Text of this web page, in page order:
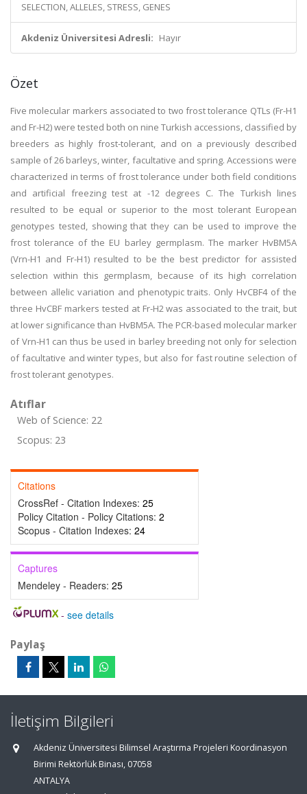
SELECTION, ALLELES, STRESS, GENES
Akdeniz Üniversitesi Adresli: Hayır
Özet
Five molecular markers associated to two frost tolerance QTLs (Fr-H1
and Fr-H2) were tested both on nine Turkish accessions, classified by
breeders as highly frost-tolerant, and on a previously described
sample of 26 barleys, winter, facultative and spring. Accessions were
characterized in terms of frost tolerance under both field conditions
and artificial freezing test at -12 degrees C. The Turkish lines
resulted to be equal or superior to the most tolerant European
genotypes tested, showing that they can be used to improve the
frost tolerance of the EU barley germplasm. The marker HvBM5A
(Vrn-H1 and Fr-H1) resulted to be the best predictor for assisted
selection within this germplasm, because of its high correlation
between allelic variation and phenotypic traits. Only HvCBF4 of the
three HvCBF markers tested at Fr-H2 was associated to the trait, but
at lower significance than HvBM5A. The PCR-based molecular marker
of Vrn-H1 can thus be used in barley breeding not only for selection
of facultative and winter types, but also for fast routine selection of
frost tolerant genotypes.
Atıflar
Web of Science: 22
Scopus: 23
Citations
CrossRef - Citation Indexes: 25
Policy Citation - Policy Citations: 2
Scopus - Citation Indexes: 24
Captures
Mendeley - Readers: 25
- see details
Paylaş
İletişim Bilgileri
Akdeniz Üniversitesi Bilimsel Araştırma Projeleri Koordinasyon
Birimi Rektörlük Binası, 07058
ANTALYA